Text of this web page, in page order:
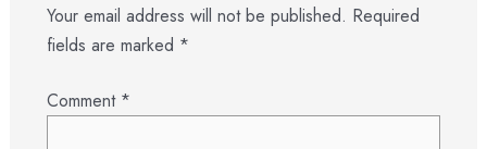
Your email address will not be published. Required
fields are marked *
Comment *